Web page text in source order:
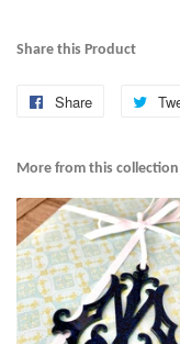
Share this Product
Share
Share
Facebook
More from this collection